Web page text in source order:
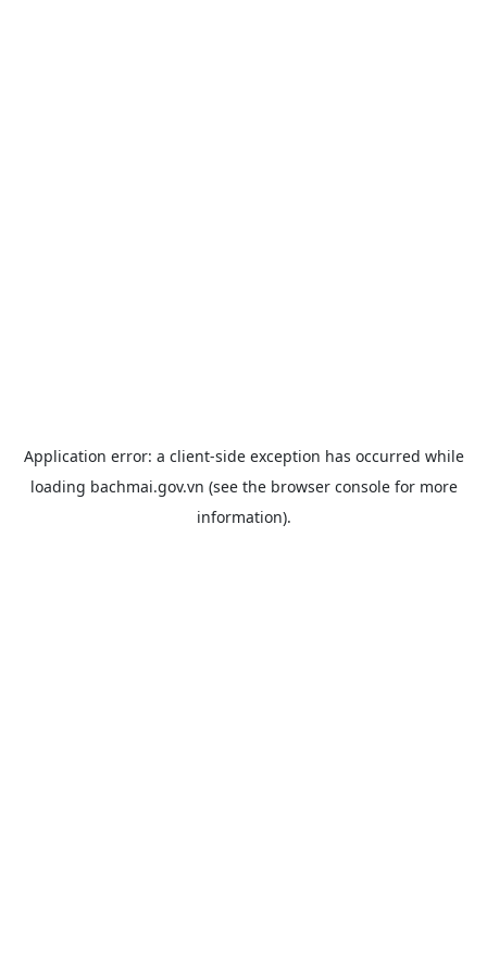
Application error: a client-side exception has occurred while
loading bachmai.gov.vn (see the browser consolefor more
information).